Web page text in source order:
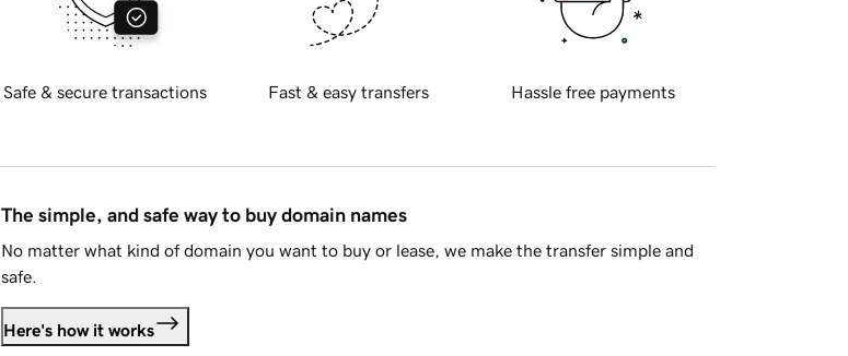
Safe & secure transactions Fast & easy transfers Hassle free payments
The simple, and safe way to buy domain names
No matter what kind of domain you want to buy or lease, we make the transfer simple and
safe.
Here's how it works